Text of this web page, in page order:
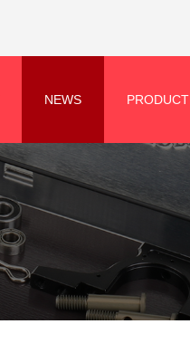
NEWS PRODUCT